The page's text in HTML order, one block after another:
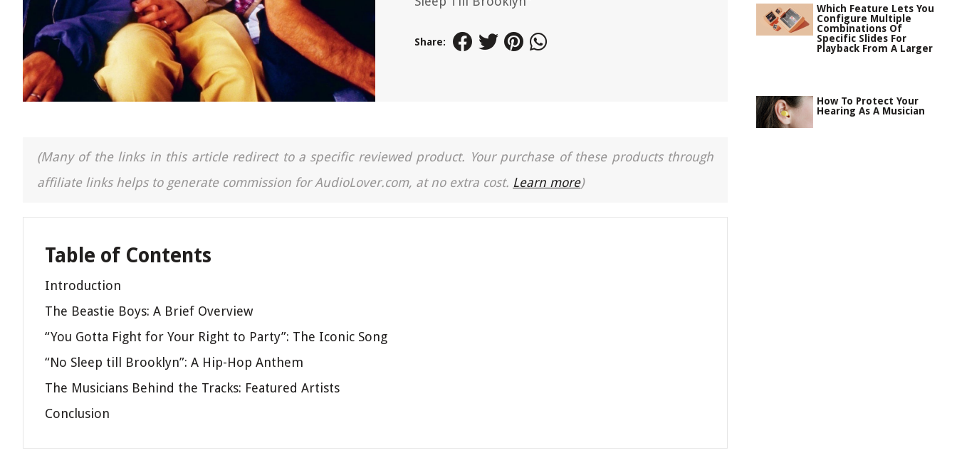
Share:
(Many of the links in this article redirect to a specific reviewed product. Your purchase of these products through
affiliate links helps to generate commission for AudioLover.com, at no extra cost. Learn more)
Table of Contents
Introduction
The Beastie Boys: A Brief Overview
“You Gotta Fight for Your Right to Party”: The Iconic Song
“No Sleep till Brooklyn”: A Hip-Hop Anthem
The Musicians Behind the Tracks: Featured Artists
Conclusion
Which Feature Lets You
Configure Multiple
Combinations Of
Specific Slides For
Playback From A Larger
How To Protect Your
Hearing As A Musician